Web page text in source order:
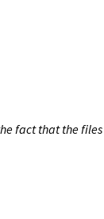
fact that the